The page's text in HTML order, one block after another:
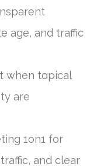
age, and traffic
when topical
are
1on1 for
and clear